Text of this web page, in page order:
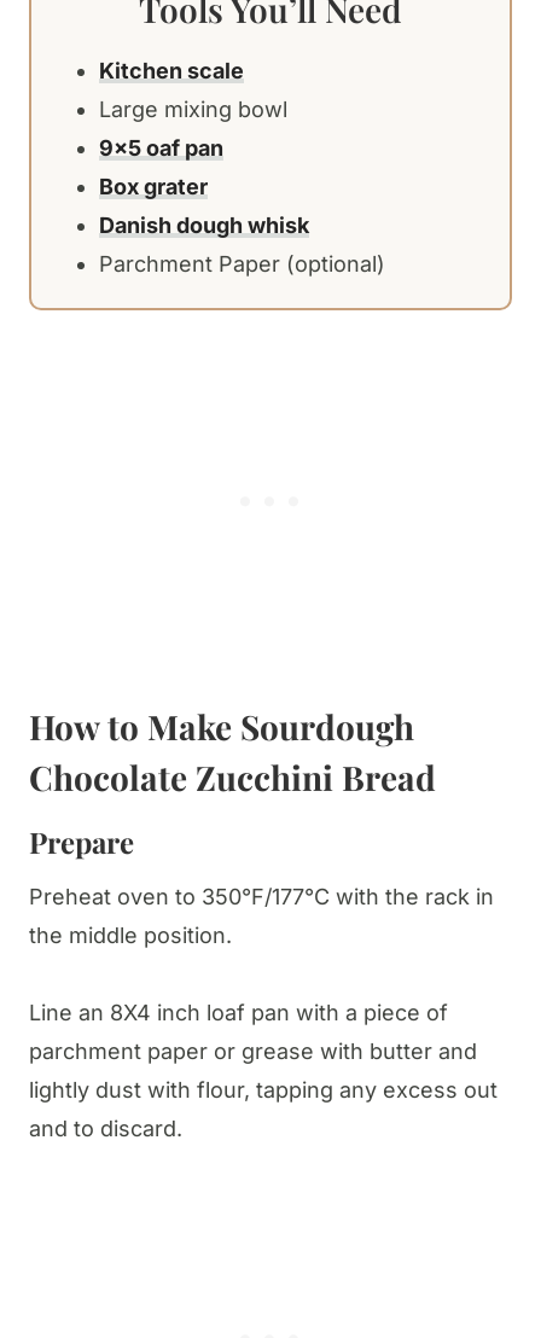
Tools You’ll Need
Kitchen scale
Large mixing bowl
9×5 oaf pan
Box grater
Danish dough whisk
Parchment Paper (optional)
How to Make Sourdough
Chocolate Zucchini Bread
Prepare
Preheat oven to 350°F/177°C with the rack in
the middle position.
Line an 8X4 inch loaf pan with a piece of
parchment paper or grease with butter and
lightly dust with flour, tapping any excess out
and to discard.